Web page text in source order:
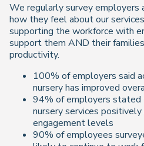
We regularly survey
how they feel about our
supporting the workforce with
support them AND their
productivity.
100% of employers said
nursery has improved
94% of employers stated
nursery services
engagement levels
90% of employees